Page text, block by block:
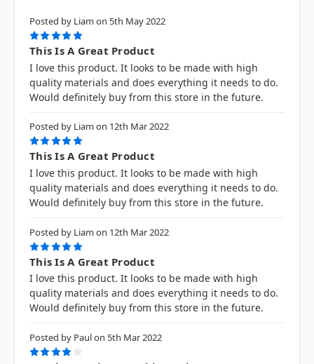
Posted by Liam on 5th May 2022
5
This Is A Great Product
I love this product. It looks to be made with high
quality materials and does everything it needs to do.
Would definitely buy from this store in the future.
Posted by Liam on 12th Mar 2022
5
This Is A Great Product
I love this product. It looks to be made with high
quality materials and does everything it needs to do.
Would definitely buy from this store in the future.
Posted by Liam on 12th Mar 2022
5
This Is A Great Product
I love this product. It looks to be made with high
quality materials and does everything it needs to do.
Would definitely buy from this store in the future.
Posted by Paul on 5th Mar 2022
4